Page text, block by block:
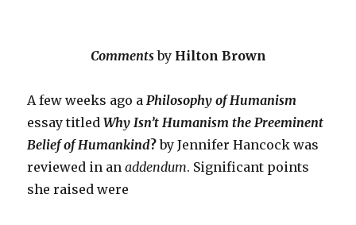
Commentsby Hilton Brown
A few weeks ago aPhilosophy of Humanism
essay titledWhy Isn’t Humanism the Preeminent
Belief of Humankind?by Jennifer Hancock was
reviewed in anaddendum. Significant points
she raised were